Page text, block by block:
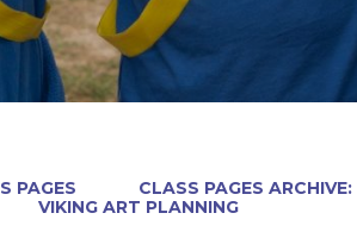
PAGES CLASS PAGES
VIKING ART PLANNING